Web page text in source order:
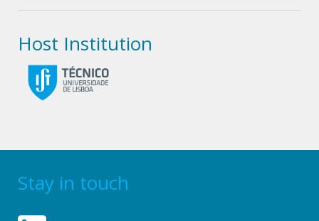
Host Institution
Stay in touch